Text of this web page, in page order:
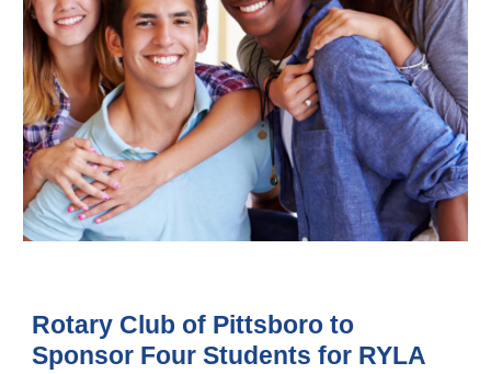
Rotary Club of Pittsboro to
Sponsor Four Students for RYLA